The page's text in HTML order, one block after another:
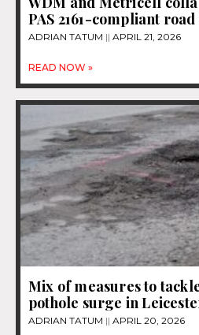
PAS 2161-compliant
ADRIAN TATUM APRIL 21, 2026
READ NOW »
Mix of measures to
pothole surge in
ADRIAN TATUM APRIL 20, 2026